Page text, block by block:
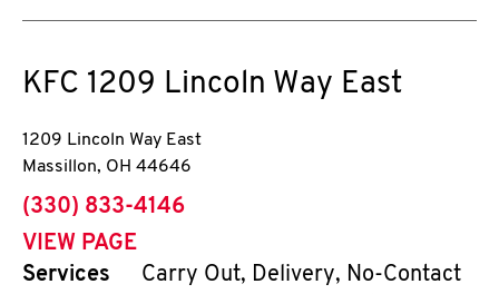
KFC 1209 Lincoln Way East
1209 Lincoln Way East
Massillon, OH 44646
phone
(330) 833-4146
VIEW PAGE
Services
Carry Out, Delivery, No-Contact